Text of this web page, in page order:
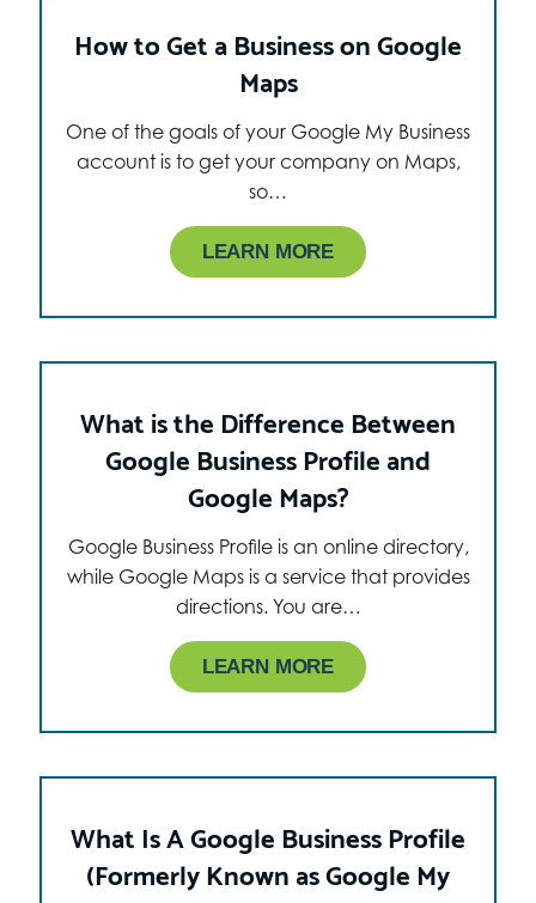
How to Get a Business on Google
Maps
One of the goals of your Google My Business
account is to get your company on Maps,
so…
LEARN MORE
What is the Difference Between
Google Business Profile and
Google Maps?
Google Business Profile is an online directory,
while Google Maps is a service that provides
directions. You are…
LEARN MORE
What Is A Google Business Profile
(Formerly Known as Google My